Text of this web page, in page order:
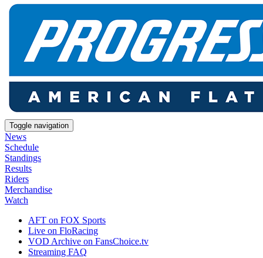
Toggle navigation
News
Schedule
Standings
Results
Riders
Merchandise
Watch
AFT on FOX Sports
Live on FloRacing
VOD Archive on FansChoice.tv
Streaming FAQ